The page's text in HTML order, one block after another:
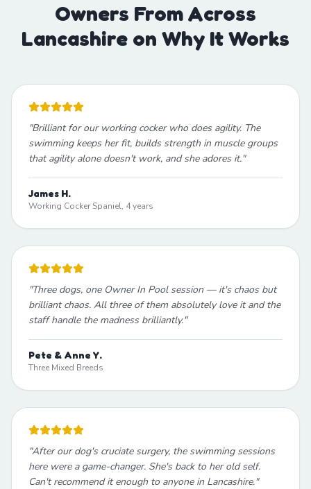
Owners From Across
Lancashire on Why It Works
"Brilliant for our working cocker who does agility. The
swimming keeps her fit, builds strength in muscle groups
that agility alone doesn't work, and she adores it."
James H.
Working Cocker Spaniel, 4 years
"Three dogs, one Owner In Pool session — it's chaos but
brilliant chaos. All three of them absolutely love it and the
staff handle the madness brilliantly."
Pete & Anne Y.
Three Mixed Breeds
"After our dog's cruciate surgery, the swimming sessions
here were a game-changer. She's back to her old self.
Can't recommend it enough to anyone in Lancashire."